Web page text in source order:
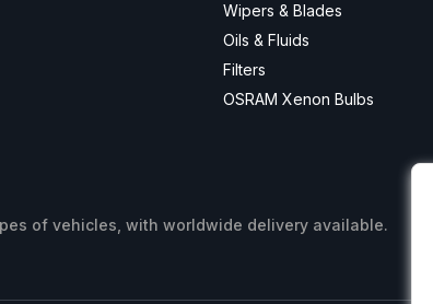
Wipers & Blades
Oils & Fluids
Filters
OSRAM Xenon Bulbs
of vehicles, with worldwide delivery available.